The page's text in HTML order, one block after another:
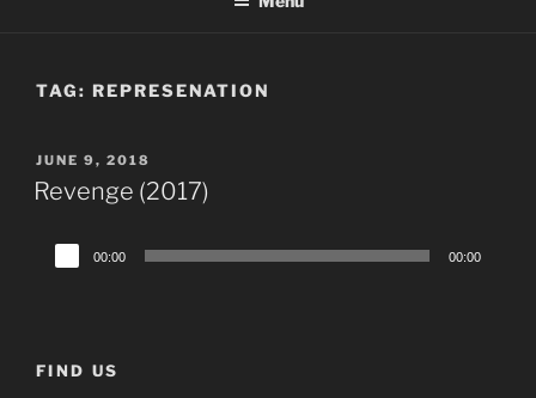
TAG: REPRESENATION
POSTED
ON
JUNE 9, 2018
Revenge (2017)
Audio
Player
00:00 00:00
FIND US